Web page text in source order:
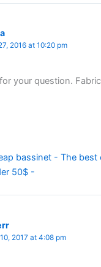
2016 at 10:20 pm
your question.
bassinet - The best
50$ -
2017 at 4:08 pm